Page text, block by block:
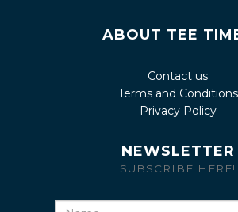
ABOUT TEE
Contact us
Terms and Conditions
Privacy Policy
NEWSLETTER
SUBSCRIBE HERE!